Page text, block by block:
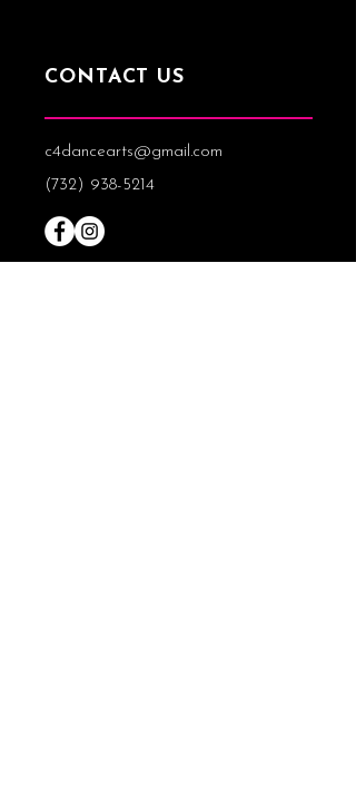
CONTACT US
c4dancearts@gmail.com
(732) 938-5214